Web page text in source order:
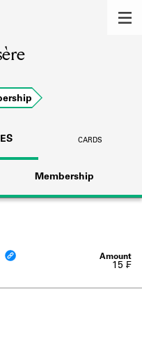
of the lending
and
library cards,
books.
and
CARDS
Membership
15 ₣